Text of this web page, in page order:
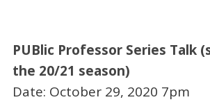
PUBlic Professor Series Talk
the 20/21 season)
Date: October 29, 2020 7pm